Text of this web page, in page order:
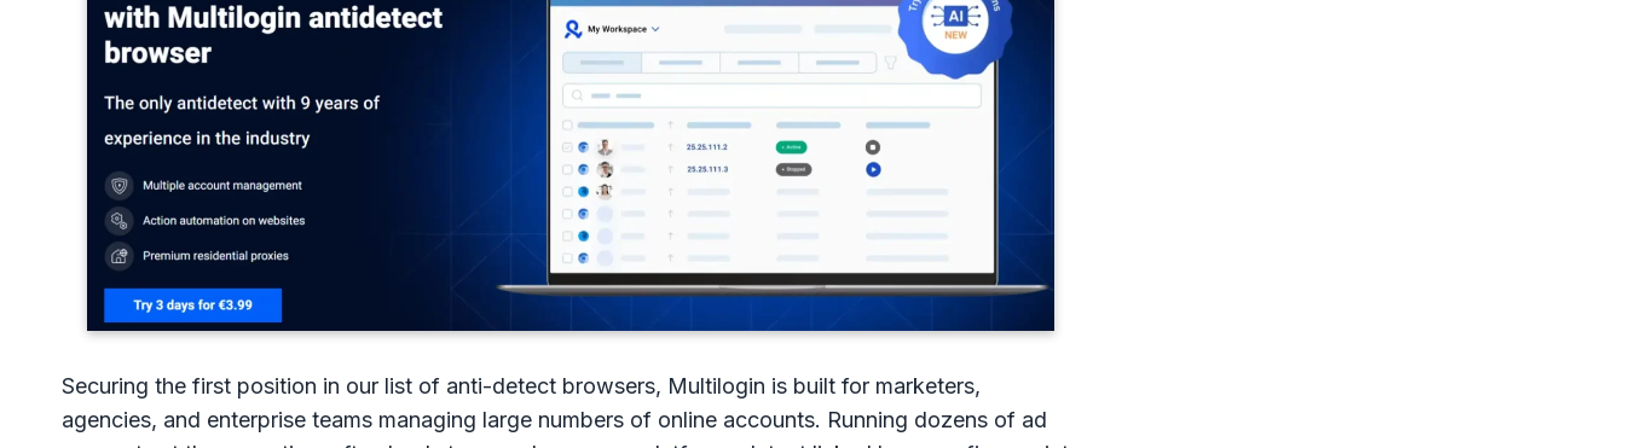
Securing the first position in our list of anti-detect browsers, Multilogin is built for marketers,
agencies, and enterprise teams managing large numbers of online accounts. Running dozens of ad